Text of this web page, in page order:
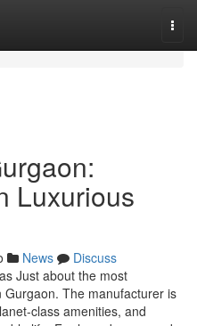
Luxurious
News
Discuss
Just about the most
The manufacturer is
class amenities, and